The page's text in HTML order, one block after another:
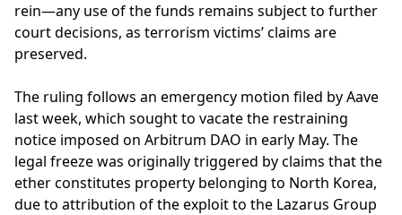
rein—any use of the funds remains subject to further
court decisions, as terrorism victims’ claims are
preserved.
The ruling follows an emergency motion filed by Aave
last week, which sought to vacate the restraining
notice imposed on Arbitrum DAO in early May. The
legal freeze was originally triggered by claims that the
ether constitutes property belonging to North Korea,
due to attribution of the exploit to the Lazarus Group